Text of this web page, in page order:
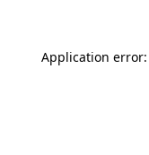
Application